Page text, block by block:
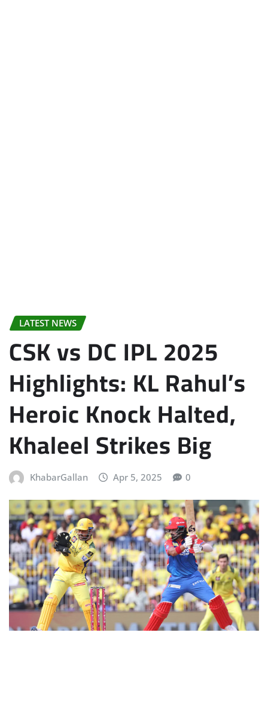
LATEST NEWS
CSK vs DC IPL 2025
Highlights: KL Rahul’s
Heroic Knock Halted,
Khaleel Strikes Big
KhabarGallan Apr 5, 2025 0